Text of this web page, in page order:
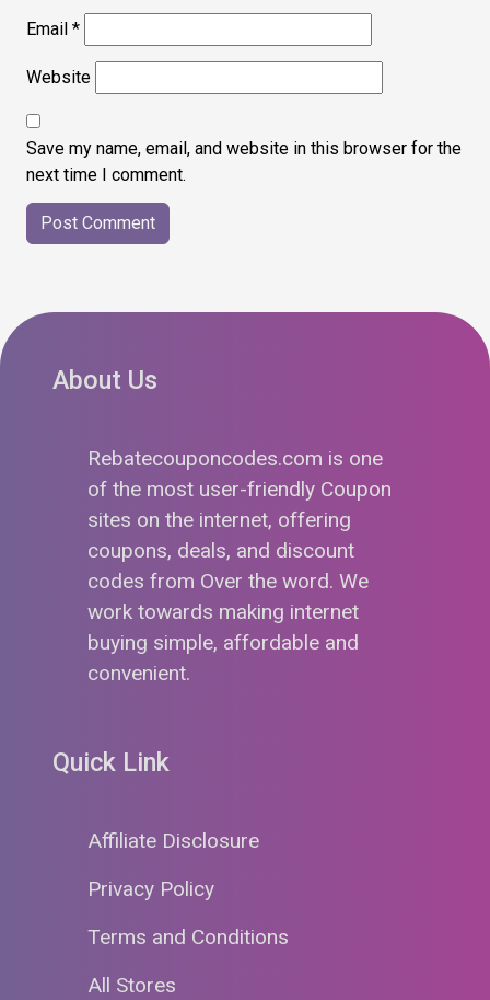
Email *
Website
Save my name, email, and website in this browser for the
next time I comment.
About Us
Rebatecouponcodes.com is one
of the most user-friendly Coupon
sites on the internet, offering
coupons, deals, and discount
codes from Over the word. We
work towards making internet
buying simple, affordable and
convenient.
Quick Link
Affiliate Disclosure
Privacy Policy
Terms and Conditions
All Stores